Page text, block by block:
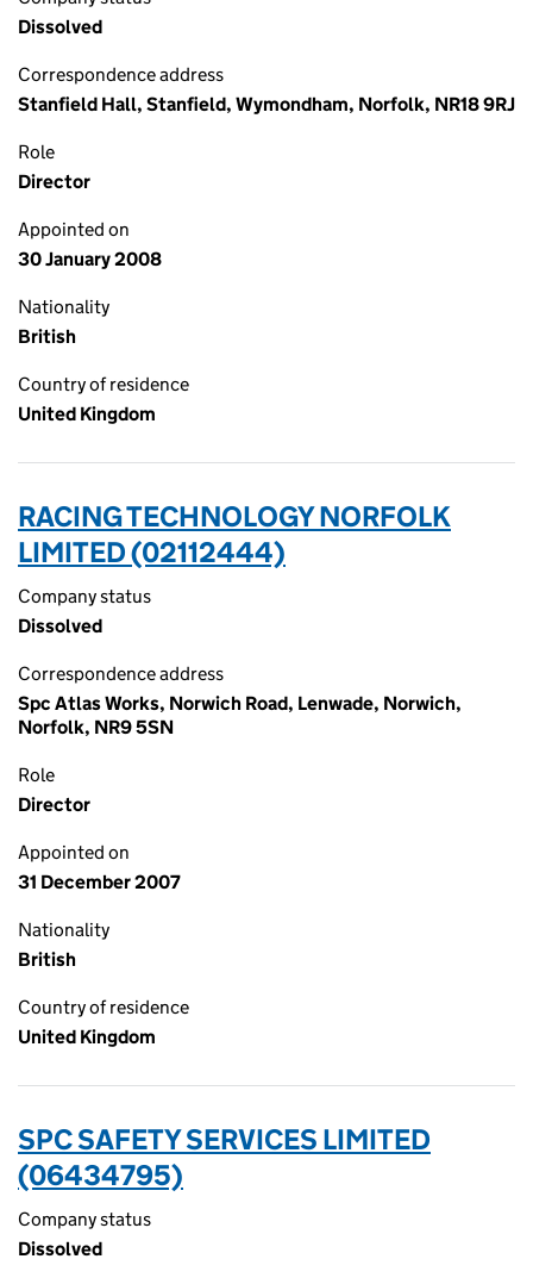
Dissolved
Correspondence address
Stanfield Hall, Stanfield, Wymondham, Norfolk, NR18 9RJ
Role
Director
Appointed on
30 January 2008
Nationality
British
Country of residence
United Kingdom
RACING TECHNOLOGY NORFOLK
LIMITED (02112444)
Company status
Dissolved
Correspondence address
Spc Atlas Works, Norwich Road, Lenwade, Norwich,
Norfolk, NR9 5SN
Role
Director
Appointed on
31 December 2007
Nationality
British
Country of residence
United Kingdom
SPC SAFETY SERVICES LIMITED
(06434795)
Company status
Dissolved